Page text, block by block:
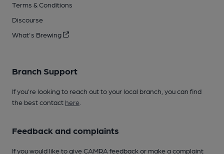
Terms & Conditions
Discourse
What's Brewing
Branch Support
If you’re looking to reach out to your local branch, you can find
the best contact here
Feedback and complaints
If you would like to give CAMRA feedback or make a complaint